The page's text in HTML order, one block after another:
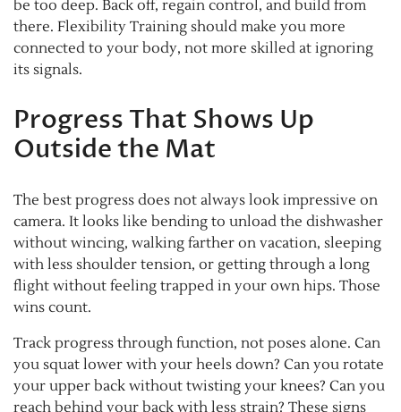
be too deep. Back off, regain control, and build from
there. Flexibility Training should make you more
connected to your body, not more skilled at ignoring
its signals.
Progress That Shows Up
Outside the Mat
The best progress does not always look impressive on
camera. It looks like bending to unload the dishwasher
without wincing, walking farther on vacation, sleeping
with less shoulder tension, or getting through a long
flight without feeling trapped in your own hips. Those
wins count.
Track progress through function, not poses alone. Can
you squat lower with your heels down? Can you rotate
your upper back without twisting your knees? Can you
reach behind your back with less strain? These signs